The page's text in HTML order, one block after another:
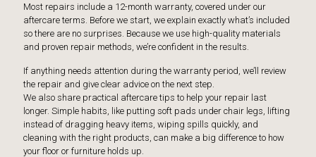
Most repairs include a 12-month warranty, covered under our
aftercare terms. Before we start, we explain exactly what’s included
so there are no surprises. Because we use high-quality materials
and proven repair methods, we’re confident in the results.
If anything needs attention during the warranty period, we’ll review
the repair and give clear advice on the next step.
We also share practical aftercare tips to help your repair last
longer. Simple habits, like putting soft pads under chair legs, lifting
instead of dragging heavy items, wiping spills quickly, and
cleaning with the right products, can make a big difference to how
your floor or furniture holds up.